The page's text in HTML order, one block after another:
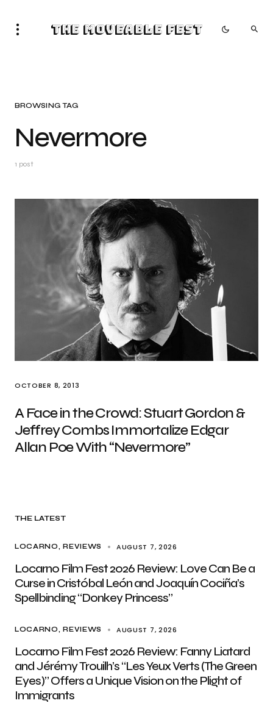
The Moveable Fest
BROWSING TAG
Nevermore
1 post
OCTOBER 8, 2013
A Face in the Crowd: Stuart Gordon &
Jeffrey Combs Immortalize Edgar
Allan Poe With “Nevermore”
THE LATEST
LOCARNO REVIEWS AUGUST 7, 2026
Locarno Film Fest 2026 Review: Love Can Be a
Curse in Cristóbal León and Joaquín Cociña’s
Spellbinding “Donkey Princess”
LOCARNO REVIEWS AUGUST 7, 2026
Locarno Film Fest 2026 Review: Fanny Liatard
and Jérémy Trouilh’s “Les Yeux Verts (The Green
Eyes)” Offers a Unique Vision on the Plight of
Immigrants